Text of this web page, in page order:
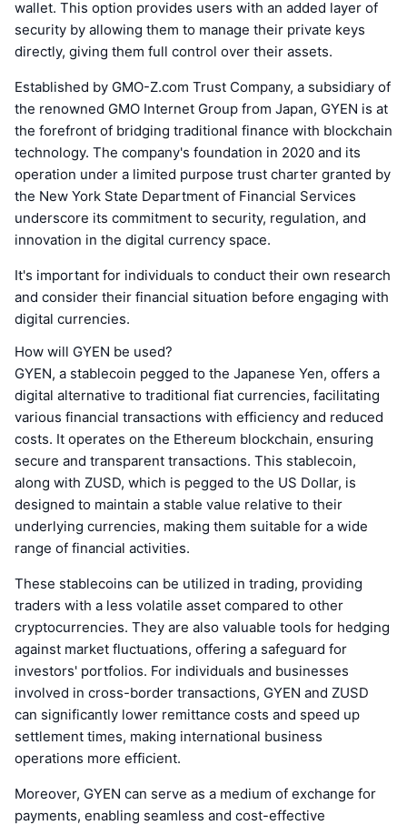
wallet. This option provides users with an added layer of
security by allowing them to manage their private keys
directly, giving them full control over their assets.
Established by GMO-Z.com Trust Company, a subsidiary of
the renowned GMO Internet Group from Japan, GYEN is at
the forefront of bridging traditional finance with blockchain
technology. The company's foundation in 2020 and its
operation under a limited purpose trust charter granted by
the New York State Department of Financial Services
underscore its commitment to security, regulation, and
innovation in the digital currency space.
It's important for individuals to conduct their own research
and consider their financial situation before engaging with
digital currencies.
How will GYEN be used?
GYEN, a stablecoin pegged to the Japanese Yen, offers a
digital alternative to traditional fiat currencies, facilitating
various financial transactions with efficiency and reduced
costs. It operates on the Ethereum blockchain, ensuring
secure and transparent transactions. This stablecoin,
along with ZUSD, which is pegged to the US Dollar, is
designed to maintain a stable value relative to their
underlying currencies, making them suitable for a wide
range of financial activities.
These stablecoins can be utilized in trading, providing
traders with a less volatile asset compared to other
cryptocurrencies. They are also valuable tools for hedging
against market fluctuations, offering a safeguard for
investors' portfolios. For individuals and businesses
involved in cross-border transactions, GYEN and ZUSD
can significantly lower remittance costs and speed up
settlement times, making international business
operations more efficient.
Moreover, GYEN can serve as a medium of exchange for
payments, enabling seamless and cost-effective